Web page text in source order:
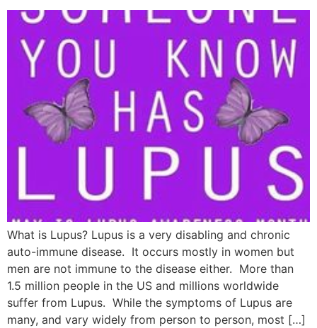
What is Lupus? Lupus is a very disabling and chronic
auto-immune disease. It occurs mostly in women but
men are not immune to the disease either. More than
1.5 million people in the US and millions worldwide
suffer from Lupus. While the symptoms of Lupus are
many, and vary widely from person to person, most […]